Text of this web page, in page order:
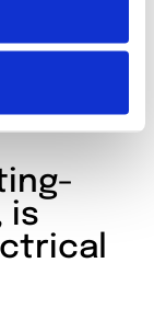
is